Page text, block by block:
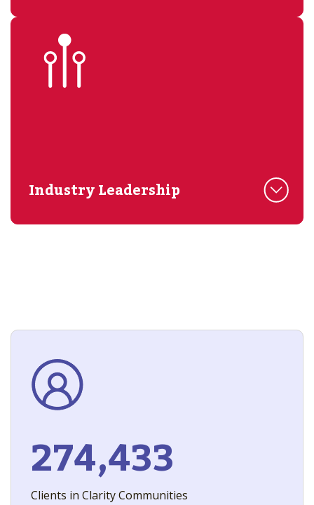
Industry Leadership
274,433
Clients in Clarity Communities